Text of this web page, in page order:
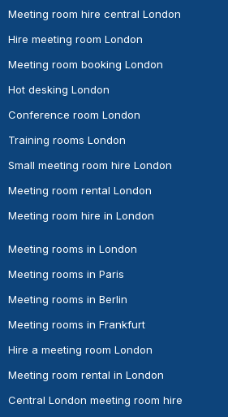
Meeting room hire central London
Hire meeting room London
Meeting room booking London
Hot desking London
Conference room London
Training rooms London
Small meeting room hire London
Meeting room rental London
Meeting room hire in London
Meeting rooms in London
Meeting rooms in Paris
Meeting rooms in Berlin
Meeting rooms in Frankfurt
Hire a meeting room London
Meeting room rental in London
Central London meeting room hire